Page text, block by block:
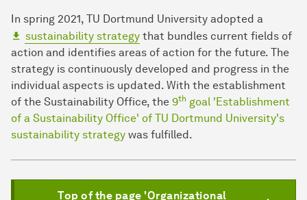
In spring 2021, TU Dortmund University adopted a
sustainability strategy that bundles current fields of
action and identifies areas of action for the future. The
strategy is continuously developed and progress in the
individual aspects is updated. With the establishment
of the Sustainability Office, the 9th goal 'Establishment
of a Sustainability Office' of TU Dortmund University's
sustainability strategy was fulfilled.
Top of the page 'Organizational